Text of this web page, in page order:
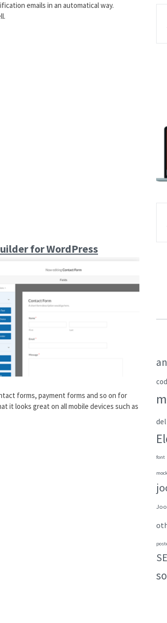
emails in an automatical way.
for WordPress
forms, payment forms and so on for
it looks great on all mobile devices such as
font